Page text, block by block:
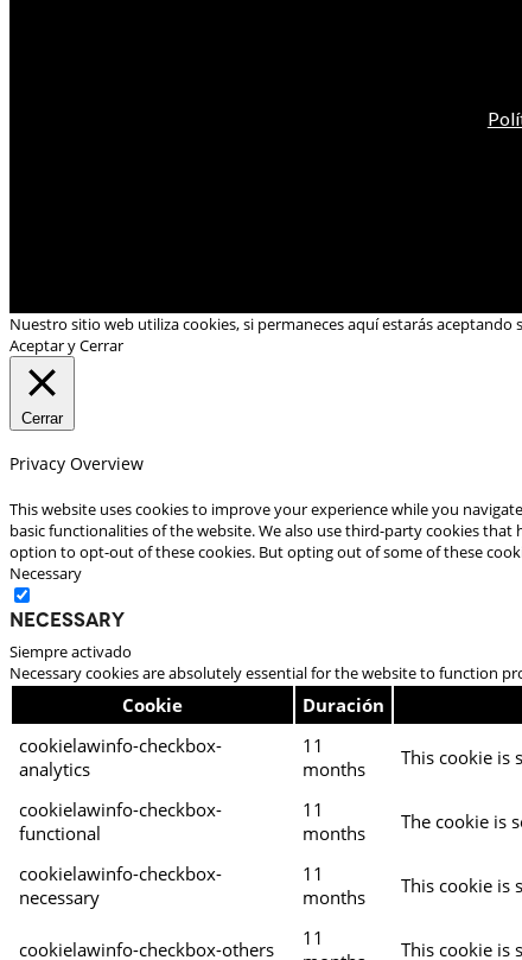
Nuestro sitio web utiliza cookies, si permaneces aquí estarás aceptando
Aceptar y Cerrar
Cerrar
Privacy Overview
This website uses cookies to improve your experience while you
basic functionalities of the website. We also use third-party cookies
option to opt-out of these cookies. But opting out of some of these
Necessary
Necessary
Siempre activado
Necessary cookies are absolutely essential for the website to function
Cookie Duración
cookielawinfo-checkbox-
analytics
11
months
This cookie is
cookielawinfo-checkbox-
functional
11
months
The cookie is
cookielawinfo-checkbox-
necessary
11
months
This cookie is
cookielawinfo-checkbox-others
11
This cookie is